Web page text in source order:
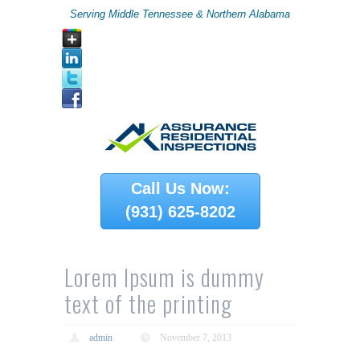
Serving Middle Tennessee & Northern Alabama
Call Us Now:
(931) 625-8202
Lorem Ipsum is dummy
text of the printing
admin
November 7, 2013